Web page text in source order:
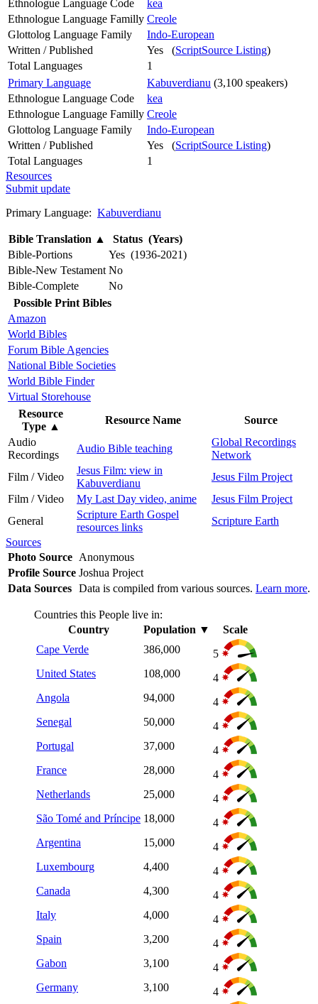
Ethnologue Language Code
kea
Ethnologue Language Familly Creole
Glottolog Language Family
Indo-European
Written / Published
Yes (ScriptSource Listing)
Total Languages
1
Primary Language
Kabuverdianu (3,100 speakers)
Ethnologue Language Code
kea
Ethnologue Language Familly Creole
Glottolog Language Family
Indo-European
Written / Published
Yes (ScriptSource Listing)
Total Languages
1
Resources
Submit update
Primary Language: Kabuverdianu
Bible Translation ▲
Status (Years)
Bible-Portions
Yes (1936-2021)
Bible-New Testament No
Bible-Complete
No
Possible Print Bibles
Amazon
World Bibles
Forum Bible Agencies
National Bible Societies
World Bible Finder
Virtual Storehouse
Resource
Type ▲
Resource Name
Source
Audio
Recordings
Audio Bible teaching
Global Recordings
Network
Film / Video
Jesus Film: view in
Kabuverdianu
Jesus Film Project
Film / Video
My Last Day video, anime
Jesus Film Project
General
Scripture Earth Gospel
resources links
Scripture Earth
Sources
Photo Source Anonymous
Profile Source Joshua Project
Data Sources Data is compiled from various sources. Learn more.
Countries this People live in:
Country
Population ▼
Scale
Cape Verde
386,000
5
United States
108,000
4
Angola
94,000
4
Senegal
50,000
4
Portugal
37,000
4
France
28,000
4
Netherlands
25,000
4
São Tomé and Príncipe 18,000
4
Argentina
15,000
4
Luxembourg
4,400
4
Canada
4,300
4
Italy
4,000
4
Spain
3,200
4
Gabon
3,100
4
Germany
3,100
4